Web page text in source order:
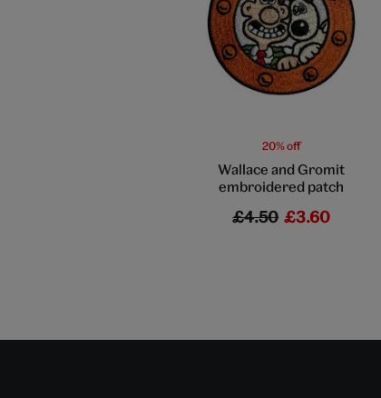
20% off
Wallace and Gromit
embroidered patch
£4.50 £3.60